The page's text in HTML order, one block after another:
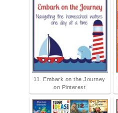
11. Embark on the Journey
on Pinterest